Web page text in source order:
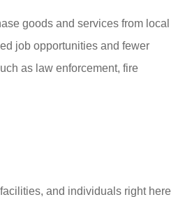
goods and services from local
job opportunities and fewer
as law enforcement, fire
and individuals right here